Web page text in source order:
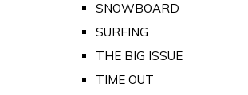
SNOWBOARD
SURFING
THE BIG ISSUE
TIME OUT